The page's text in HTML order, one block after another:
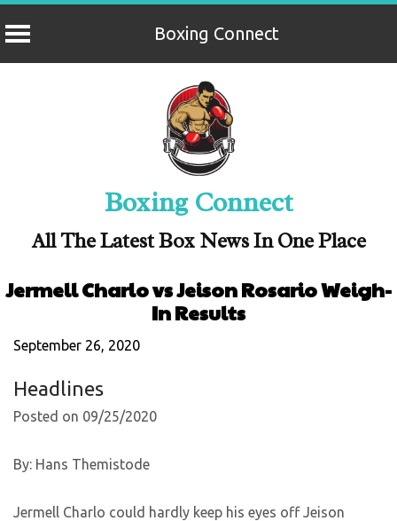
Boxing Connect
Boxing Connect
All The Latest Box News In One Place
Jermell Charlo vs Jeison Rosario Weigh-
In Results
September 26, 2020
Headlines
Posted on 09/25/2020
By: Hans Themistode
Jermell Charlo could hardly keep his eyes off Jeison